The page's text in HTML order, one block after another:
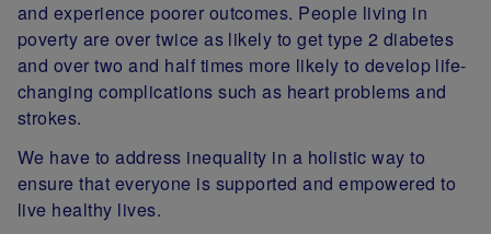
and experience poorer outcomes. People living in
poverty are over twice as likely to get type 2 diabetes
and over two and half times more likely to develop life-
changing complications such as heart problems and
strokes.
We have to address inequality in a holistic way to
ensure that everyone is supported and empowered to
live healthy lives.